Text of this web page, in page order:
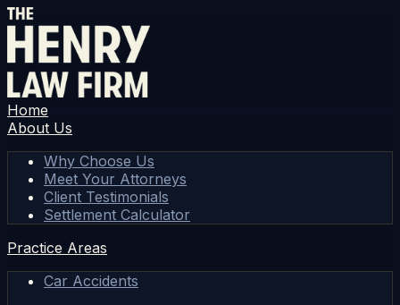
Home
About Us
Why Choose Us
Meet Your Attorneys
Client Testimonials
Settlement Calculator
Practice Areas
Car Accidents